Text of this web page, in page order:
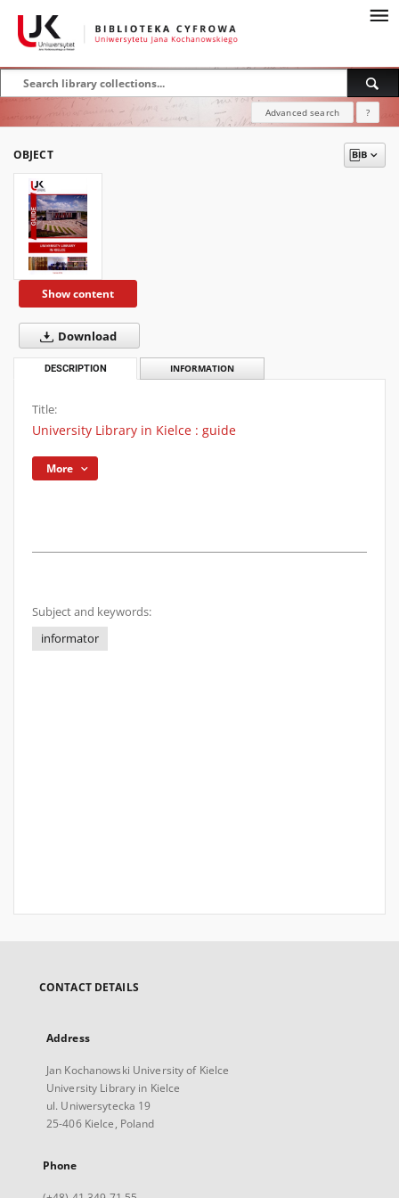
Advanced search ?
OBJECT
Show content
Download
DESCRIPTION INFORMATION
Title:
University Library in Kielce : guide
More
Subject and keywords:
informator
CONTACT DETAILS
Address
Jan Kochanowski University of Kielce
University Library in Kielce
ul. Uniwersytecka 19
25-406 Kielce, Poland
Phone